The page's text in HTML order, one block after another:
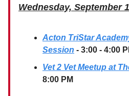
Wednesday, September
Acton TriStar
Session - 3:00 - 4:00
Vet 2 Vet Meetup at
8:00 PM